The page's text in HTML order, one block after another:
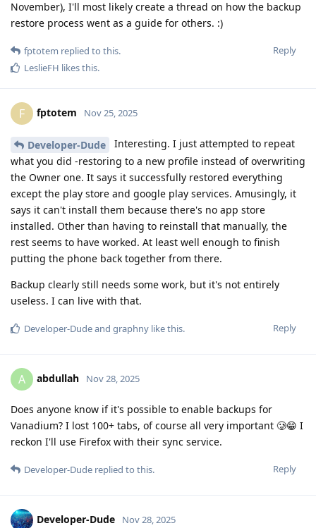
November), I'll most likely create a thread on how the backup
restore process went as a guide for others. :)
Reply
fptotem replied to this.
LeslieFH likes this.
F fptotem Nov 25, 2025
Developer-Dude
Interesting. I just attempted to repeat
what you did -restoring to a new profile instead of overwriting
the Owner one. It says it successfully restored everything
except the play store and google play services. Amusingly, it
says it can't install them because there's no app store
installed. Other than having to reinstall that manually, the
rest seems to have worked. At least well enough to finish
putting the phone back together from there.
Backup clearly still needs some work, but it's not entirely
useless. I can live with that.
Reply
Developer-Dudeand graphny like this.
A abdullah Nov 28, 2025
Does anyone know if it's possible to enable backups for
Vanadium? I lost 100+ tabs, of course all very important 🥲😁 I
reckon I'll use Firefox with their sync service.
Reply
Developer-Dude replied to this.
Developer-Dude Nov 28, 2025